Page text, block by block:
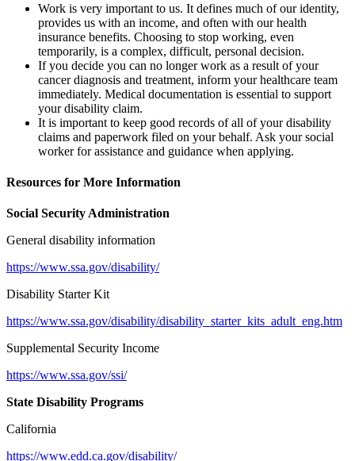
Work is very important to us. It defines much of our identity,
provides us with an income, and often with our health
insurance benefits. Choosing to stop working, even
temporarily, is a complex, difficult, personal decision.
If you decide you can no longer work as a result of your
cancer diagnosis and treatment, inform your healthcare team
immediately. Medical documentation is essential to support
your disability claim.
It is important to keep good records of all of your disability
claims and paperwork filed on your behalf. Ask your social
worker for assistance and guidance when applying.
Resources for More Information
Social Security Administration
General disability information
https://www.ssa.gov/disability/
Disability Starter Kit
https://www.ssa.gov/disability/disability_starter_kits_adult_eng.htm
Supplemental Security Income
https://www.ssa.gov/ssi/
State Disability Programs
California
https://www.edd.ca.gov/disability/